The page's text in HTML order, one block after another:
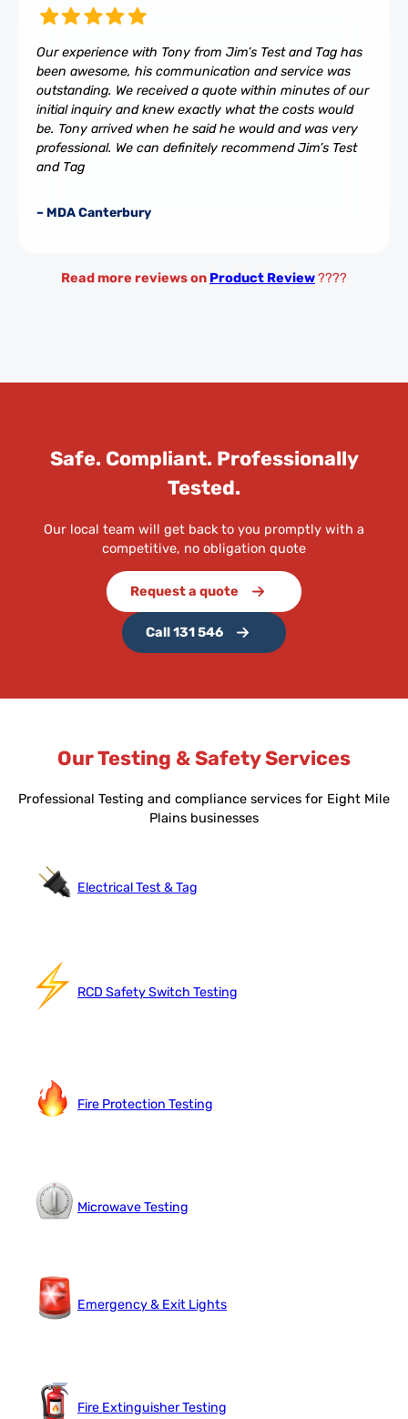
Our experience with Tony from Jim’s Test and Tag has
been awesome, his communication and service was
outstanding. We received a quote within minutes of our
initial inquiry and knew exactly what the costs would
be. Tony arrived when he said he would and was very
professional. We can definitely recommend Jim’s Test
and Tag
– MDA Canterbury
Read more reviews on Product Review????
Safe. Compliant. Professionally
Tested.
Our local team will get back to you promptly with a
competitive, no obligation quote
Request a quote
Call 131 546
Our Testing & Safety Services
Professional Testing and compliance services for Eight Mile
Plains businesses
Electrical Test & Tag
RCD Safety Switch Testing
Fire Protection Testing
Microwave Testing
Emergency & Exit Lights
Fire Extinguisher Testing